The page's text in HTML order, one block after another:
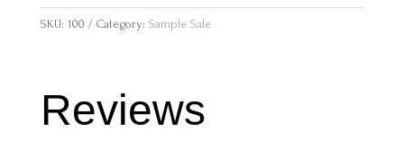
SKU: 100 Category: Sample Sale
Reviews